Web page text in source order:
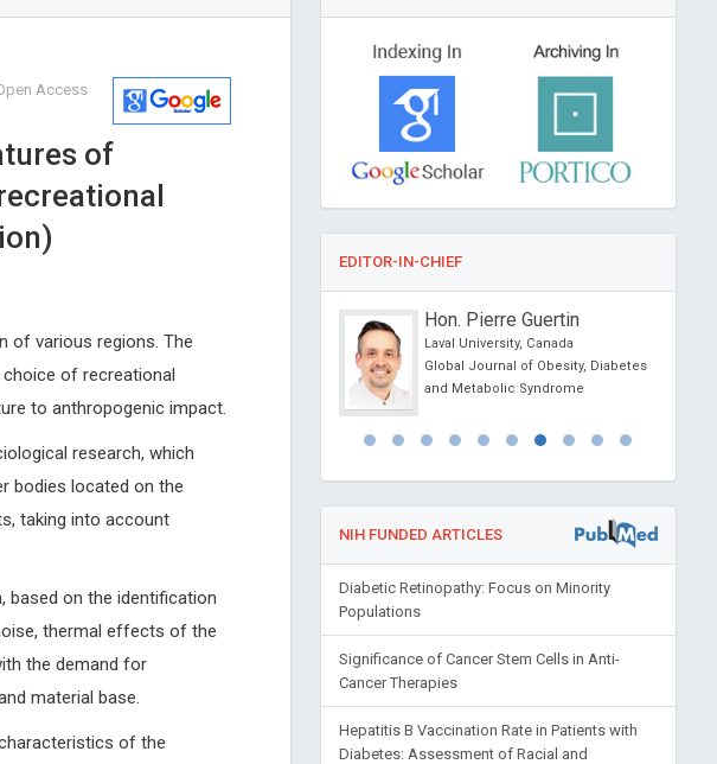
Access
of
of various regions. The
of recreational
to anthropogenic impact.
research, which
bodies located on the
taking into account
based on the identification
thermal effects of the
the demand for
material base.
of the
EDITOR-IN-CHIEF
University of Parma, Italy
International Journal of
Hon. Pierre Guertin
Laval University, Canada
Global Journal of Obesity, Diabetes
and Metabolic Syndrome
NIH FUNDED ARTICLES
Diabetic Retinopathy: Focus on Minority
Populations
Significance of Cancer Stem Cells in Anti-
Cancer Therapies
Hepatitis B Vaccination Rate in Patients with
Diabetes: Assessment of Racial and